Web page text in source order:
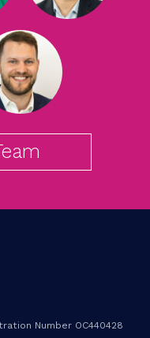
Number OC440428